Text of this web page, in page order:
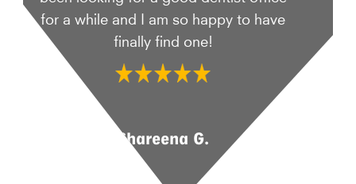
for a while and I am so happy to have
finally find one!
Shareena G.